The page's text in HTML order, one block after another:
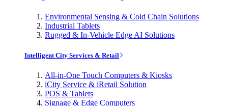
Environmental Sensing & Cold Chain Solutions
Industrial Tablets
Rugged & In-Vehicle Edge AI Solutions
Intelligent City Services & Retail
All-in-One Touch Computers & Kiosks
iCity Service & iRetail Solution
POS & Tablets
Signage & Edge Computers